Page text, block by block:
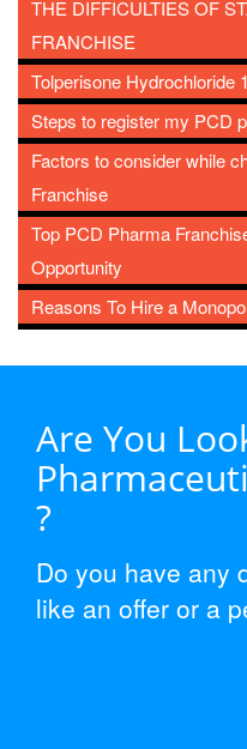
THE DIFFICULTIES OF
FRANCHISE
Tolperisone Hydrochloride
Steps to register my PCD
Factors to consider while
Franchise
Top PCD Pharma
Opportunity
Reasons To Hire a
Are You
?
Do you have any
like an offer or a